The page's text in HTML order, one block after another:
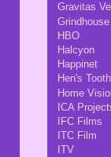
Gravitas
Grindhouse
HBO
Halcyon
Happinet
Hen's
Home
ICA
IFC Films
ITC Film
ITV